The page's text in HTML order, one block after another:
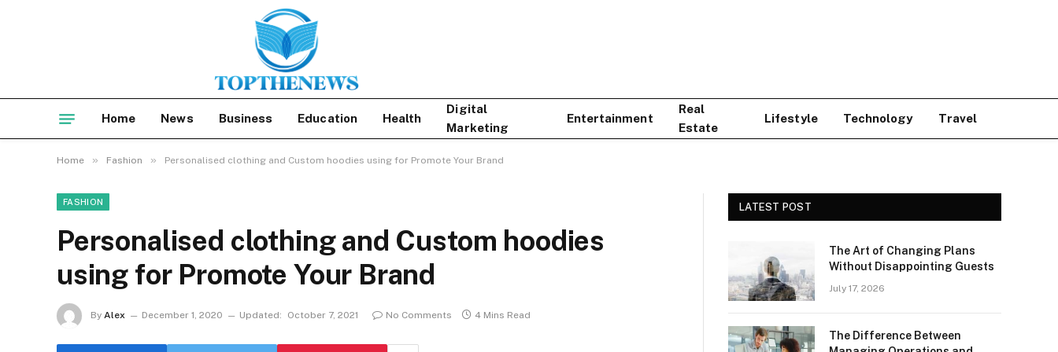
Home News Business Education Health
Digital
Marketing
Entertainment
Real
Estate
Lifestyle Technology Travel
Home » Fashion » Personalised clothing and Custom hoodies using for Promote Your Brand
FASHION
Personalised clothing and Custom hoodies
using for Promote Your Brand
By Alex December 1, 2020 Updated: October 7, 2021 No Comments 4 Mins Read
LATEST POST
The Art of Changing Plans
Without Disappointing Guests
July 17, 2026
The Difference Between